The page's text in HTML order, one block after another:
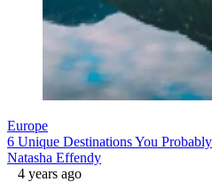
Europe
6 Unique Destinations You
Natasha Effendy
4 years ago